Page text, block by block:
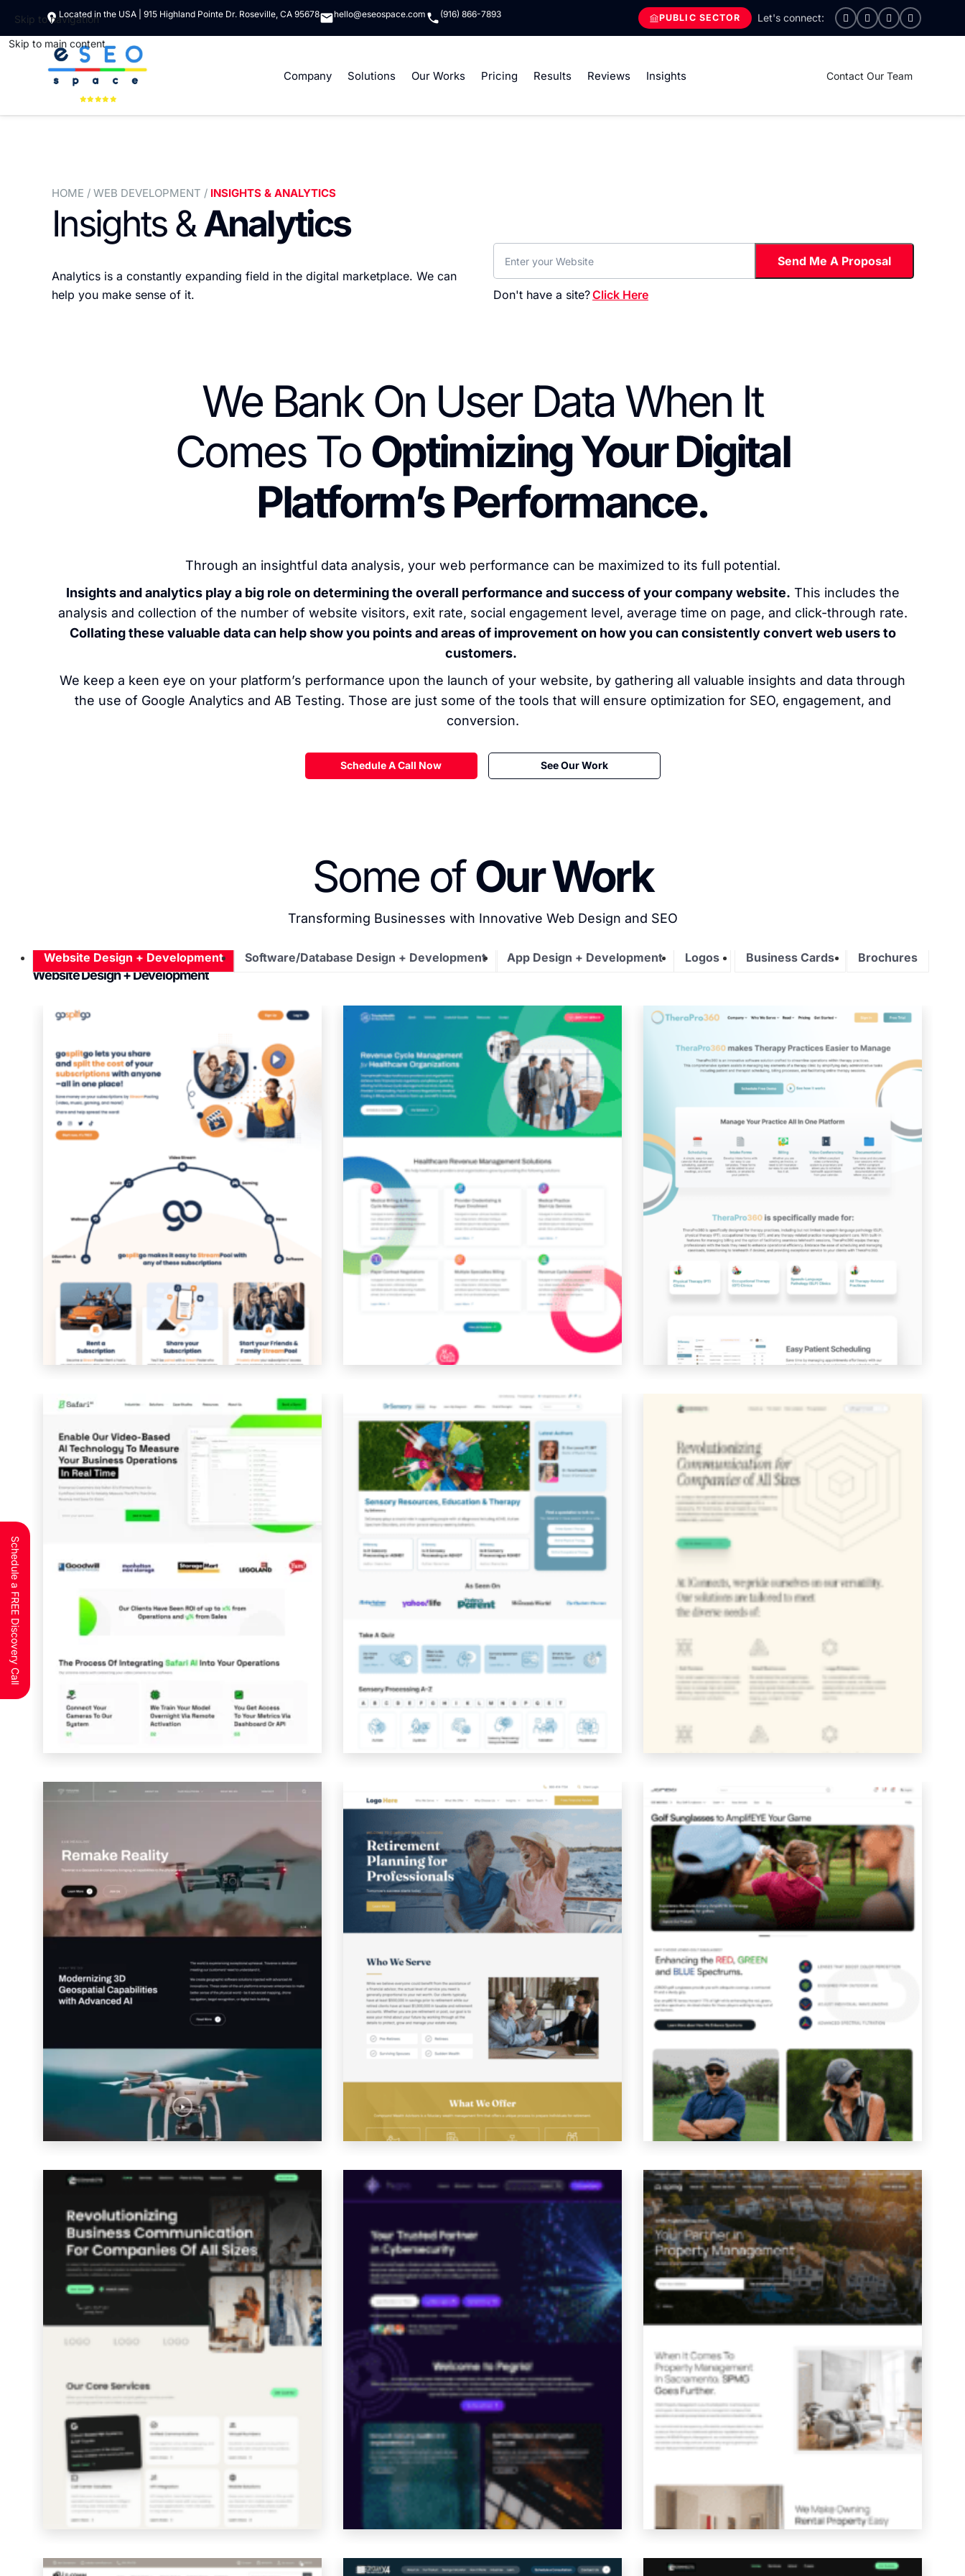
Skip to navigation
Skip to main content
Located in the USA | 915 Highland Pointe Dr. Roseville, CA 95678 hello@eseospace.com (916) 866-7893 PUBLIC SECTOR
Company Solutions Our Works Pricing Results Reviews Insights Contact Our Team
HOME / WEB DEVELOPMENT / INSIGHTS & ANALYTICS
Insights &Analytics
Analytics is a constantly expanding field in the digital marketplace. We can
help you make sense of it.
Don't have a site?Click Here
We Bank On User Data When It
Comes To Optimizing Your Digital
Platform’s Performance.
Through an insightful data analysis, your web performance can be maximized to its full potential.
Insights and analytics play a big role on determining the overall performance and success of your company website. This includes the
analysis and collection of the number of website visitors, exit rate, social engagement level, average time on page, and click-through rate.
Collating these valuable data can help show you points and areas of improvement on how you can consistently convert web users to
customers.
We keep a keen eye on your platform’s performance upon the launch of your website, by gathering all valuable insights and data through
the use of Google Analytics and AB Testing. Those are just some of the tools that will ensure optimization for SEO, engagement, and
conversion.
Schedule A Call Now See Our Work
Some ofOur Work
Transforming Businesses with Innovative Web Design and SEO
Website Design + Development Software/Database Design + Development App Design + Development Logos Business Cards Brochures
Website Design + Development
Schedule a FREE Discovery Call